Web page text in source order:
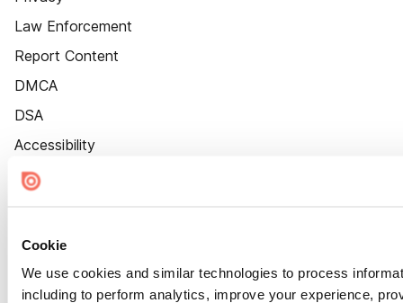
Cookie
We use cookies and similar technologies to process
including to perform analytics, improve your experience,
Law Enforcement
Report Content
DMCA
DSA
Accessibility
Cookie Settings